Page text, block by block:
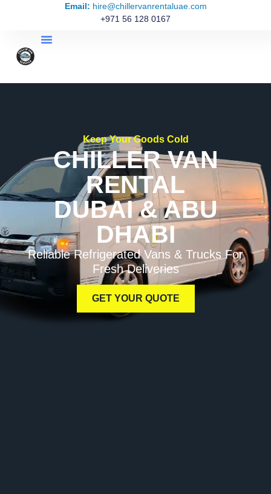
Email: hire@chillervanrentaluae.com
+971 56 128 0167
Keep Your Goods Cold
CHILLER VAN
RENTAL
DUBAI & ABU
DHABI
Reliable Refrigerated Vans & Trucks For
Fresh Deliveries
GET YOUR QUOTE